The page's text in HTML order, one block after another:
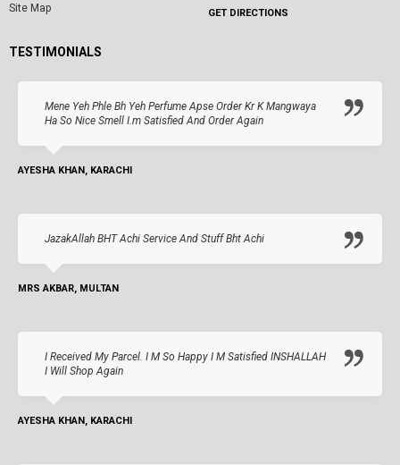
Site Map
GET DIRECTIONS
TESTIMONIALS
Mene Yeh Phle Bh Yeh Perfume Apse Order Kr K Mangwaya
Ha So Nice Smell I.m Satisfied And Order Again
AYESHA KHAN, KARACHI
JazakAllah BHT Achi Service And Stuff Bht Achi
MRS AKBAR, MULTAN
I Received My Parcel. I M So Happy I M Satisfied INSHALLAH
I Will Shop Again
AYESHA KHAN, KARACHI